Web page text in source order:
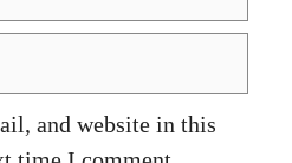
and website in this